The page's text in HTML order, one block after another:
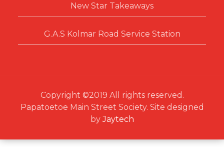
New Star Takeaways
G.A.S Kolmar Road Service Station
Copyright ©2019 All rights reserved.
Papatoetoe Main Street Society. Site designed
byJaytech